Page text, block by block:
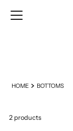
Skip to content
HOME BOTTOMS
2 products